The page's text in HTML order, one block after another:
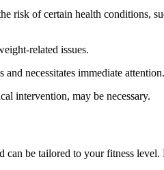
risk of certain health conditions,
related issues.
necessitates immediate attention.
intervention, may be necessary.
can be tailored to your fitness